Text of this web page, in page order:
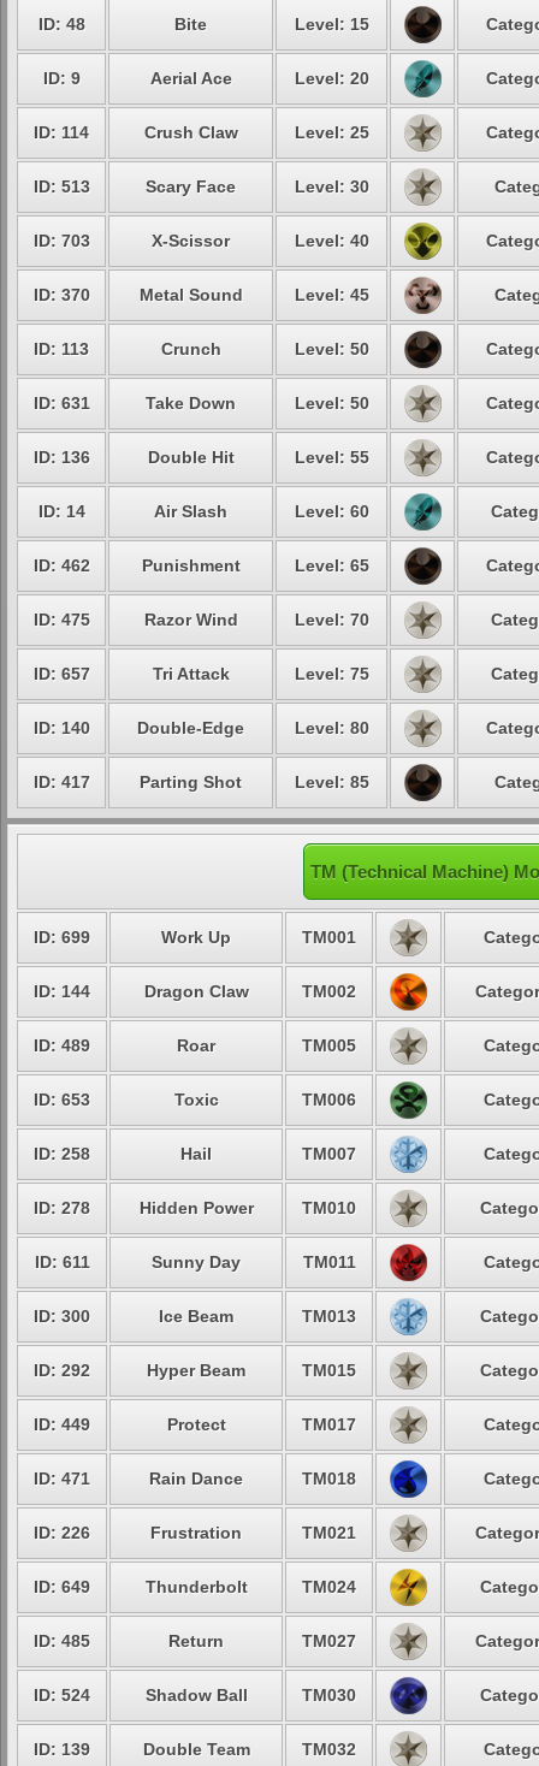
ID: 48 Bite Level: 15
ID: 9 Aerial Ace Level: 20
ID: 114 Crush Claw Level: 25
ID: 513 Scary Face Level: 30
ID: 703 X-Scissor Level: 40
ID: 370 Metal Sound Level: 45
ID: 113 Crunch Level: 50
ID: 631 Take Down Level: 50
ID: 136 Double Hit Level: 55
ID: 14 Air Slash Level: 60
ID: 462 Punishment Level: 65
ID: 475 Razor Wind Level: 70
ID: 657 Tri Attack Level: 75
ID: 140 Double-Edge Level: 80
ID: 417 Parting Shot Level: 85
TM (Technical Machine)
ID: 699 Work Up TM001
ID: 144 Dragon Claw TM002
ID: 489 Roar TM005
ID: 653 Toxic TM006
ID: 258 Hail TM007
ID: 278 Hidden Power TM010
ID: 611 Sunny Day TM011
ID: 300 Ice Beam TM013
ID: 292 Hyper Beam TM015
ID: 449 Protect TM017
ID: 471 Rain Dance TM018
ID: 226 Frustration TM021
ID: 649 Thunderbolt TM024
ID: 485 Return TM027
ID: 524 Shadow Ball TM030
ID: 139 Double Team TM032